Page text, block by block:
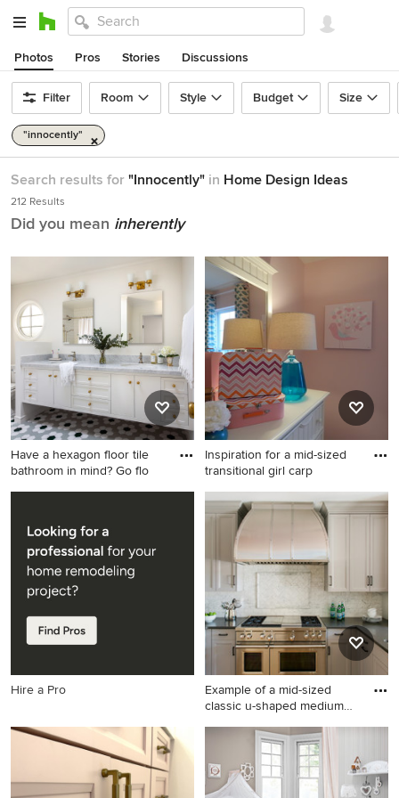
Photos Pros Stories Discussions
Filter Room Style Budget Size
"innocently"
Search results for "Innocently" in Home Design Ideas
212 Results
Did you mean inherently
Have a hexagon floor tile
bathroom in mind? Go flo
Mid-sized elegant master
ceramic tile and green floor
bathroom photo in San
Francisco with white walls,
marble countertops and
white countertops
Inspiration for a mid-sized
transitional girl carp
Inspiration for a mid-sized
transitional girl carpeted kids'
room remodel in Indianapolis
with pink walls
Hire a Pro
Example of a mid-sized
classic u-shaped medium
Example of a mid-sized
classic u-shaped medium
tone wood floor enclosed
kitchen design in Atlanta